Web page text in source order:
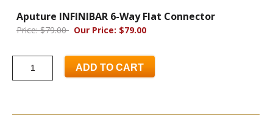
Aputure INFINIBAR 6-Way Flat Connector
Price: $79.00 Our Price: $79.00
ADD TO CART